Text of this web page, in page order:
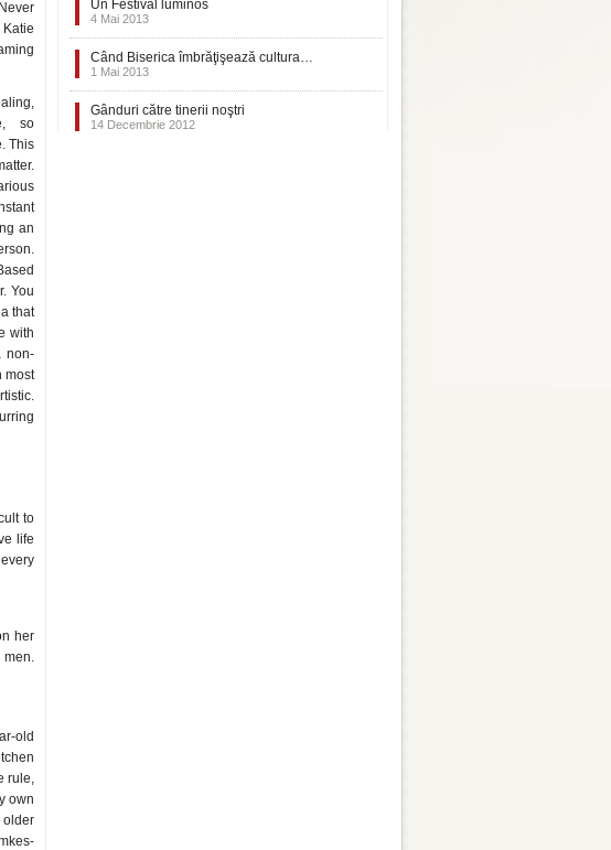
so
This
an
You
that
with
non-
most
to
life
her
men.
old
rule,
own
older
Un Festival luminos
4 Mai 2013
Când Biserica îmbrăţişează cultura…
1 Mai 2013
Gânduri către tinerii noştri
14 Decembrie 2012